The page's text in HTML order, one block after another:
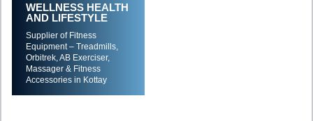
WELLNESS HEALTH
AND LIFESTYLE
Supplier of Fitness
Equipment – Treadmills,
Orbitrek, AB Exerciser,
Massager & Fitness
Accessories in Kottay....